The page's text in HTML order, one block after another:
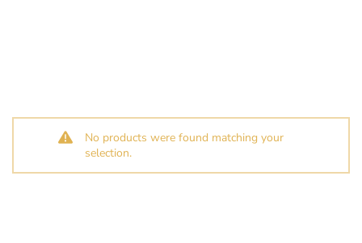
No products were found matching your
selection.